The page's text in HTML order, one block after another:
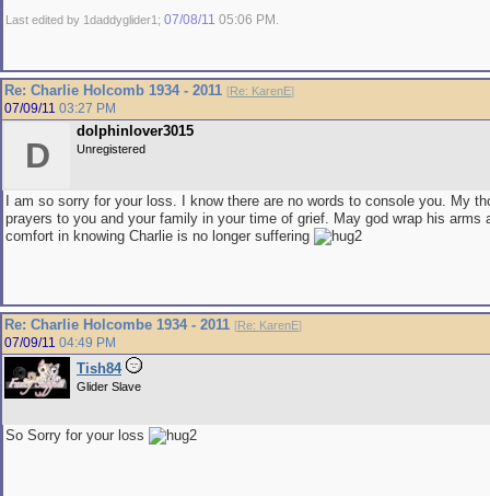
Last edited by 1daddyglider1; 07/08/11 05:06 PM
Re: Charlie Holcomb 1934 - 2011 [Re: KarenE]
07/09/11 03:27 PM
D
dolphinlover3015
Unregistered
I am so sorry for your loss. I know there are no words to console you. My
prayers to you and your family in your time of grief. May god wrap his arms
comfort in knowing Charlie is no longer suffering
Re: Charlie Holcombe 1934 - 2011 [Re: KarenE]
07/09/11 04:49 PM
Tish84
Glider Slave
So Sorry for your loss